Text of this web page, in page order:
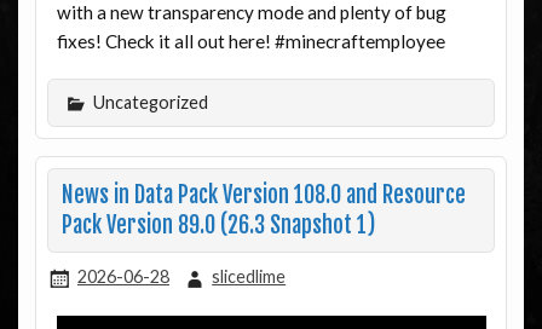
with a new transparency mode and plenty of bug
fixes! Check it all out here! #minecraftemployee
Uncategorized
News in Data Pack Version 108.0 and Resource
Pack Version 89.0 (26.3 Snapshot 1)
2026-06-28 slicedlime